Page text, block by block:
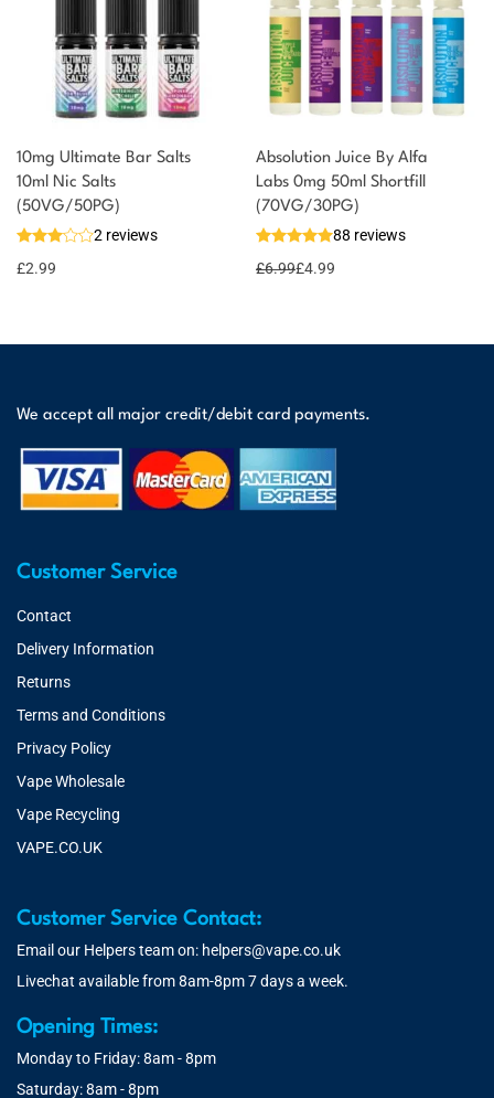
10mg Ultimate Bar Salts
10ml Nic Salts
(50VG/50PG)
2 reviews
£2.99
Absolution Juice By Alfa
Labs 0mg 50ml Shortfill
(70VG/30PG)
88 reviews
£6.99£4.99
We accept all major credit/debit card payments.
Customer Service
Contact
Delivery Information
Returns
Terms and Conditions
Privacy Policy
Vape Wholesale
Vape Recycling
VAPE.CO.UK
Customer Service Contact:
Email our Helpers team on: helpers@vape.co.uk
Livechat available from 8am-8pm 7 days a week.
Opening Times:
Monday to Friday: 8am - 8pm
Saturday: 8am - 8pm